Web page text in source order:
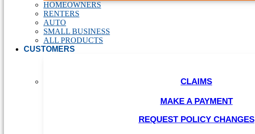
HOMEOWNERS
RENTERS
AUTO
SMALL BUSINESS
ALL PRODUCTS
CUSTOMERS
CLAIMS
MAKE A PAYMENT
REQUEST POLICY CHANGES